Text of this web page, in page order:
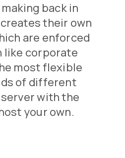
back in
their own
are enforced
like corporate
most flexible
of different
with the
your own.